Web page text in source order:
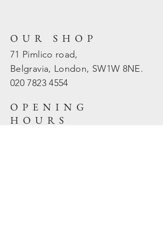
OUR SHOP
71 Pimlico road,
Belgravia, London, SW1W 8NE.
020 78234554
OPENING
HOURS